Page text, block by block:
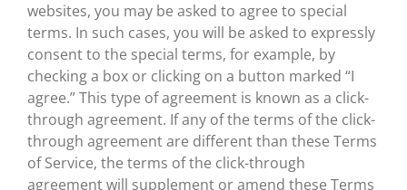
websites, you may be asked to agree to special
terms. In such cases, you will be asked to expressly
consent to the special terms, for example, by
checking a box or clicking on a button marked “I
agree.” This type of agreement is known as a click-
through agreement. If any of the terms of the click-
through agreement are different than these Terms
of Service, the terms of the click-through
agreement will supplement or amend these Terms